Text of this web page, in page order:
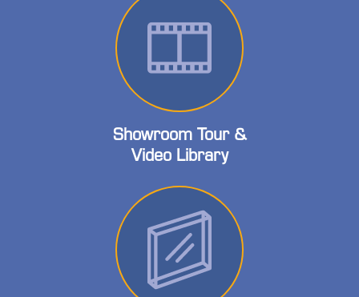
Showroom Tour &
Video Library